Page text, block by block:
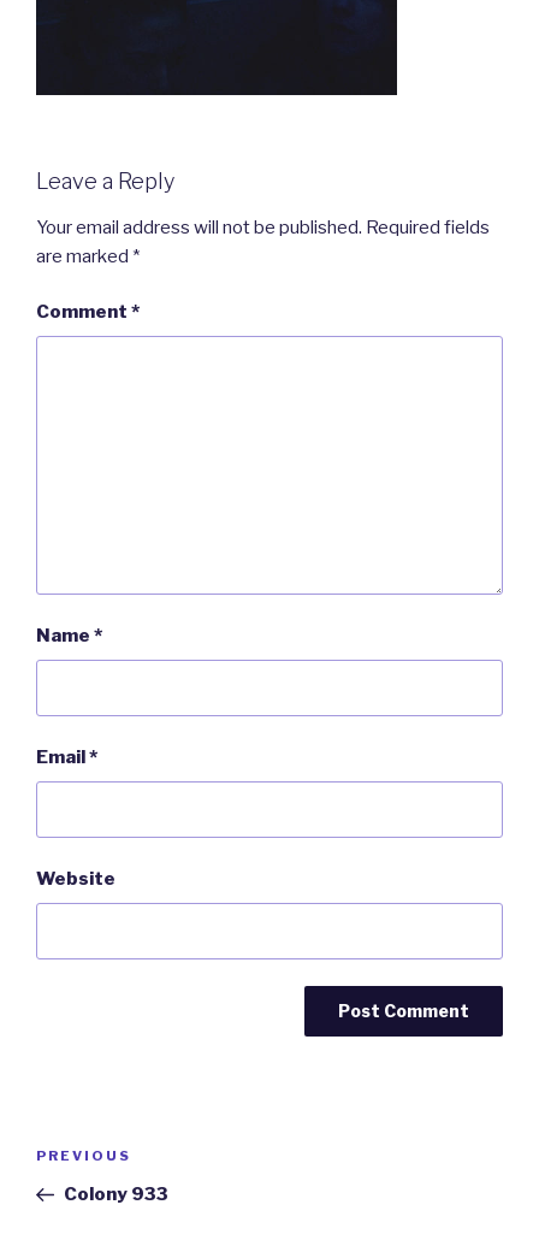
Leave a Reply
Your email address will not be published. Required fields
are marked *
Comment *
Name *
Email*
Website
Previous
Post
PREVIOUS
Colony 933